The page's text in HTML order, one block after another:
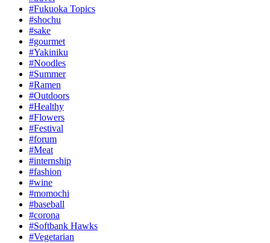
#Fukuoka Topics
#shochu
#sake
#gourmet
#Yakiniku
#Noodles
#Summer
#Ramen
#Outdoors
#Healthy
#Flowers
#Festival
#forum
#Meat
#internship
#fashion
#wine
#momochi
#baseball
#corona
#Softbank Hawks
#Vegetarian